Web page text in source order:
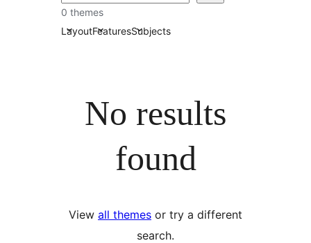
0 themes
LayoutFeaturesSubjects
No results
found
View all themes or try a different
search.